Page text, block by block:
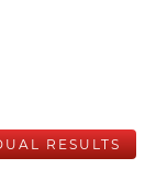
RESULTS